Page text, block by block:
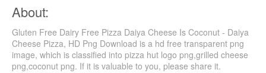
About:
Gluten Free Dairy Free Pizza Daiya Cheese Is Coconut - Daiya
Cheese Pizza, HD Png Download is a hd free transparent png
image, which is classified into pizza hut logo png,grilled cheese
png,coconut png. If it is valuable to you, please share it.